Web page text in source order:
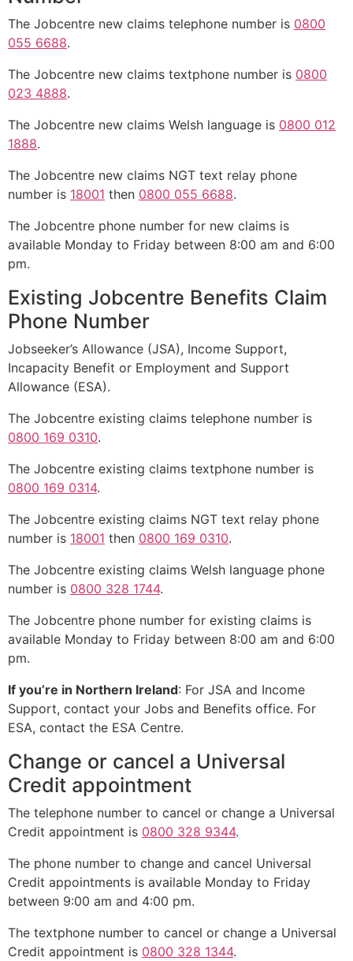
The Jobcentre new claims telephone number is 0800
055 6688.
The Jobcentre new claims textphone number is 0800
023 4888.
The Jobcentre new claims Welsh language is 0800 012
1888.
The Jobcentre new claims NGT text relay phone
number is 18001 then 0800 055 6688.
The Jobcentre phone number for new claims is
available Monday to Friday between 8:00 am and 6:00
pm.
Existing Jobcentre Benefits Claim
Phone Number
Jobseeker’s Allowance (JSA), Income Support,
Incapacity Benefit or Employment and Support
Allowance (ESA).
The Jobcentre existing claims telephone number is
0800 169 0310.
The Jobcentre existing claims textphone number is
0800 169 0314.
The Jobcentre existing claims NGT text relay phone
number is 18001 then 0800 169 0310.
The Jobcentre existing claims Welsh language phone
number is 0800 328 1744.
The Jobcentre phone number for existing claims is
available Monday to Friday between 8:00 am and 6:00
pm.
If you’re in Northern Ireland: For JSA and Income
Support, contact your Jobs and Benefits office. For
ESA, contact the ESA Centre.
Change or cancel a Universal
Credit appointment
The telephone number to cancel or change a Universal
Credit appointment is 0800 328 9344.
The phone number to change and cancel Universal
Credit appointments is available Monday to Friday
between 9:00 am and 4:00 pm.
The textphone number to cancel or change a Universal
Credit appointment is 0800 328 1344.